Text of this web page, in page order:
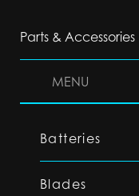
Parts & Accessories
MENU
Batteries
Blades